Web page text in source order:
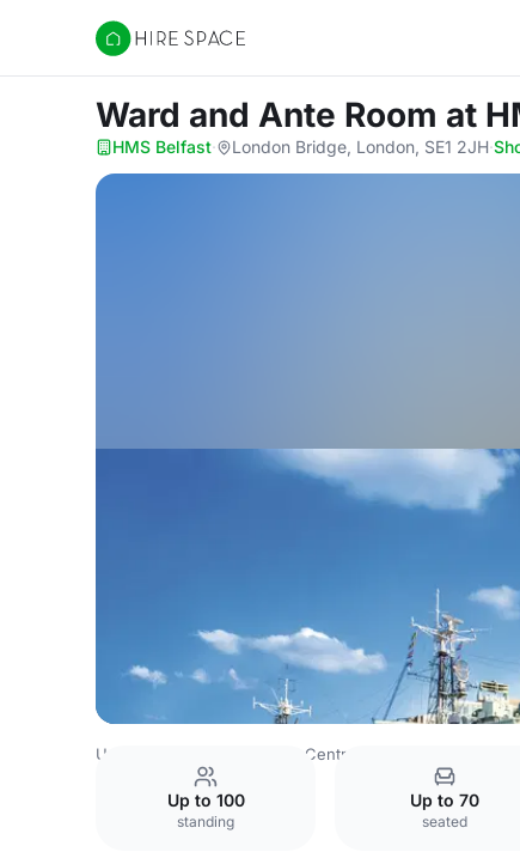
Hire Space
Ward and Ante Room at
HMS Belfast· London Bridge, London, SE1 2JH·
United Kingdom Central London City Of
Up to 100
standing
Up to 70
seated